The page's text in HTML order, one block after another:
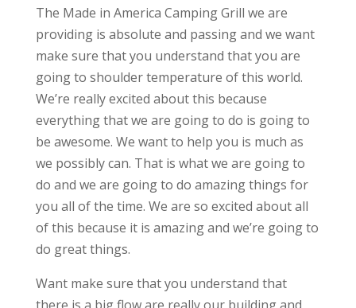
The Made in America Camping Grill we are
providing is absolute and passing and we want
make sure that you understand that you are
going to shoulder temperature of this world.
We’re really excited about this because
everything that we are going to do is going to
be awesome. We want to help you is much as
we possibly can. That is what we are going to
do and we are going to do amazing things for
you all of the time. We are so excited about all
of this because it is amazing and we’re going to
do great things.
Want make sure that you understand that